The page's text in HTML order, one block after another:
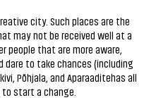
city. Such places are the
may not be received well at a
people that are more aware,
dare to take chances (including
Põhjala, and Aparaaditehas all
start a change.